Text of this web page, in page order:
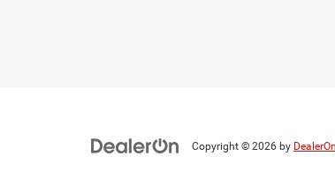
Copyright © 2026 by DealerOn